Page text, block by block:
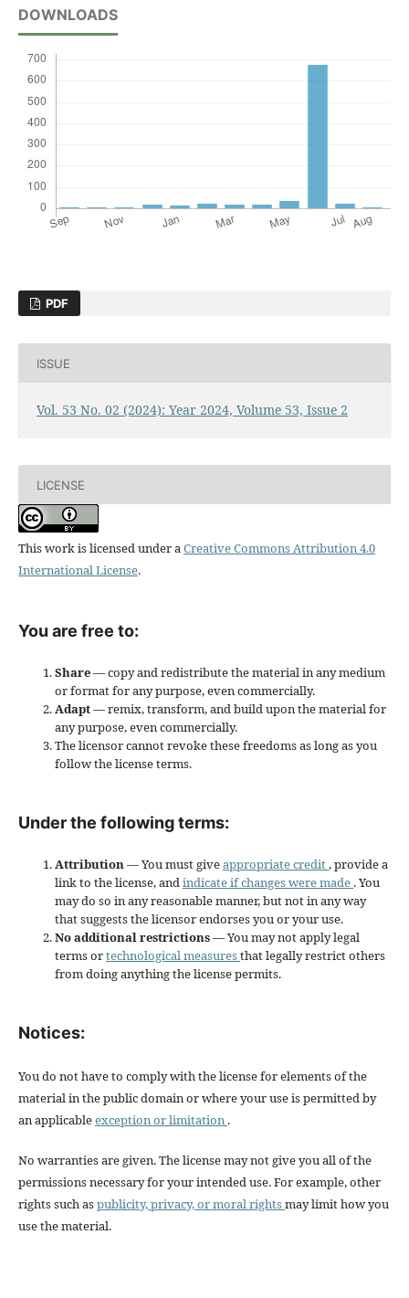
DOWNLOADS
PDF
ISSUE
Vol. 53 No. 02 (2024): Year 2024, Volume 53, Issue 2
LICENSE
This work is licensed under aCreative Commons Attribution 4.0
International License.
You are free to:
Share— copy and redistribute the material in any medium
or format for any purpose, even commercially.
Adapt— remix, transform, and build upon the material for
any purpose, even commercially.
The licensor cannot revoke these freedoms as long as you
follow the license terms.
Under the following terms:
Attribution— You must giveappropriate credit, provide a
link to the license, andindicate if changes were made . You
may do so in any reasonable manner, but not in any way
that suggests the licensor endorses you or your use.
No additional restrictions— You may not apply legal
terms ortechnological measuresthat legally restrict others
from doing anything the license permits.
Notices:
You do not have to comply with the license for elements of the
material in the public domain or where your use is permitted by
an applicableexception or limitation .
No warranties are given. The license may not give you all of the
permissions necessary for your intended use. For example, other
rights such aspublicity, privacy, or moral rightsmay limit how you
use the material.